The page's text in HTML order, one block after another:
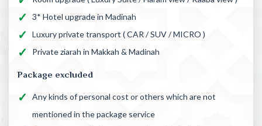
3* Hotel upgrade in Madinah
Luxury private transport ( CAR / SUV / MICRO )
Private ziarah in Makkah & Madinah
Package excluded
Any kinds of personal cost or others which are not
mentioned in the package service